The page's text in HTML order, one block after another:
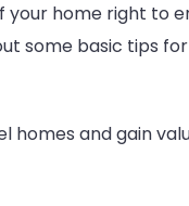
your home right to
some basic tips
homes and gain